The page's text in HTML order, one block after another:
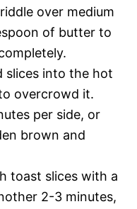
over medium
of butter to
slices into the hot
overcrowd it.
per side, or
brown and
toast slices with a
2-3 minutes,